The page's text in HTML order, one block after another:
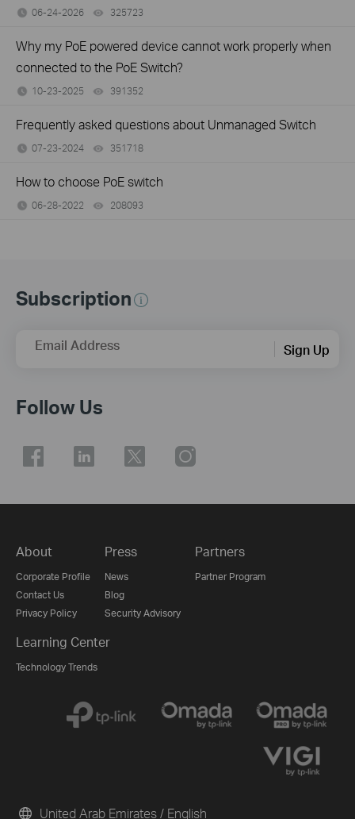
06-24-2026 325723
Why my PoE powered device cannot work properly when
connected to the PoE Switch?
10-23-2025 391352
Frequently asked questions about Unmanaged Switch
07-23-2024 351718
How to choose PoE switch
06-28-2022 208093
Subscription
Email Address Sign Up
Follow Us
About
Corporate Profile
Contact Us
Privacy Policy
Press
News
Blog
Security Advisory
Partners
Partner Program
Learning Center
Technology Trends
United Arab Emirates / English